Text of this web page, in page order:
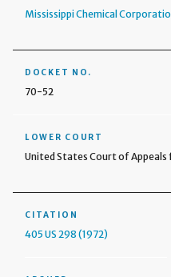
Mississippi Chemical
DOCKET NO.
70-52
LOWER COURT
United States Court of
CITATION
405 US 298 (1972)